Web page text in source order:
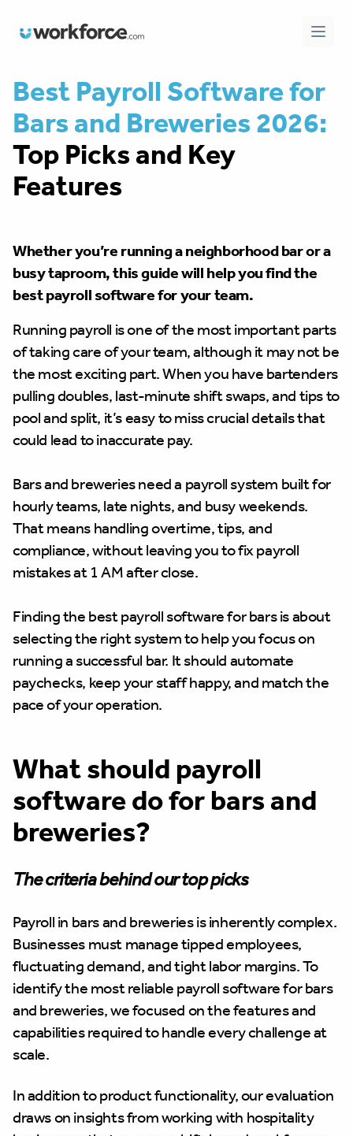
Workforce.com Open
Best Payroll Software for
Bars and Breweries 2026:
Top Picks and Key
Features
Whether you’re running a neighborhood bar or a
busy taproom, this guide will help you find the
best payroll software for your team.
Running payroll is one of the most important parts
of taking care of your team, although it may not be
the most exciting part. When you have bartenders
pulling doubles, last-minute shift swaps, and tips to
pool and split, it’s easy to miss crucial details that
could lead to inaccurate pay.
Bars and breweries need a payroll system built for
hourly teams, late nights, and busy weekends.
That means handling overtime, tips, and
compliance, without leaving you to fix payroll
mistakes at 1 AM after close.
Finding the best payroll software for bars is about
selecting the right system to help you focus on
running a successful bar. It should automate
paychecks, keep your staff happy, and match the
pace of your operation.
What should payroll
software do for bars and
breweries?
The criteria behind our top picks
Payroll in bars and breweries is inherently complex.
Businesses must manage tipped employees,
fluctuating demand, and tight labor margins. To
identify the most reliable payroll software for bars
and breweries, we focused on the features and
capabilities required to handle every challenge at
scale.
In addition to product functionality, our evaluation
draws on insights from working with hospitality